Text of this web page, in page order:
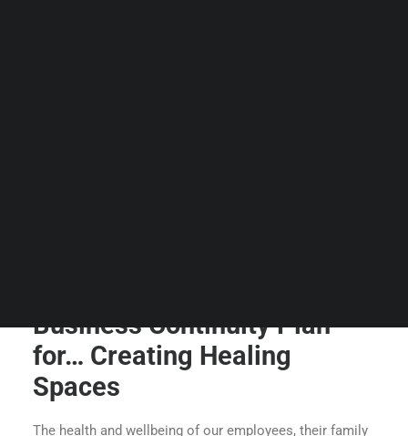
Business Continuity Plan
for… Creating Healing
Spaces
The health and wellbeing of our employees, their family